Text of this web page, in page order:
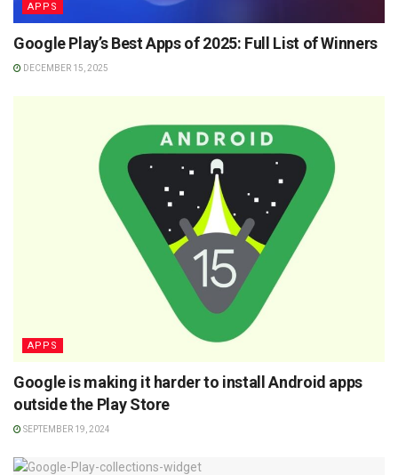
APPS
Google Play’s Best Apps of 2025: Full List of Winners
DECEMBER 15, 2025
APPS
Google is making it harder to install Android apps
outside the Play Store
SEPTEMBER 19, 2024